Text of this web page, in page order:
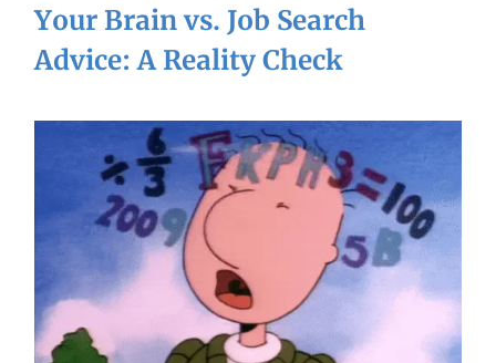
Your Brain vs. Job Search
Advice: A Reality Check